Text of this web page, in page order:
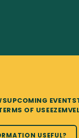
UPCOMING EVENTS
OF USE
USEFUL?